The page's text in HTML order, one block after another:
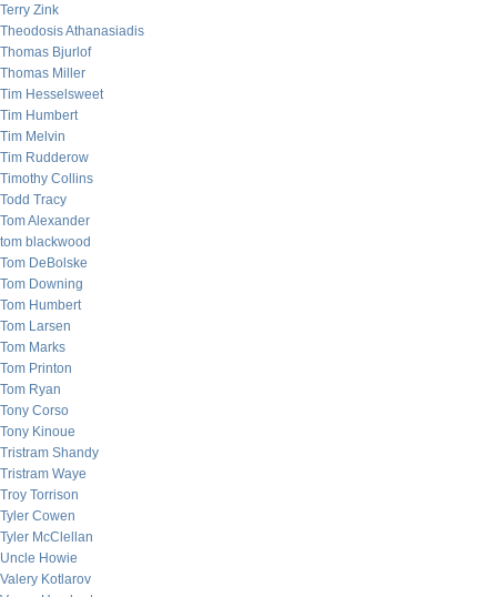
Terry Zink
Theodosis Athanasiadis
Thomas Bjurlof
Thomas Miller
Tim Hesselsweet
Tim Humbert
Tim Melvin
Tim Rudderow
Timothy Collins
Todd Tracy
Tom Alexander
tom blackwood
Tom DeBolske
Tom Downing
Tom Humbert
Tom Larsen
Tom Marks
Tom Printon
Tom Ryan
Tony Corso
Tony Kinoue
Tristram Shandy
Tristram Waye
Troy Torrison
Tyler Cowen
Tyler McClellan
Uncle Howie
Valery Kotlarov